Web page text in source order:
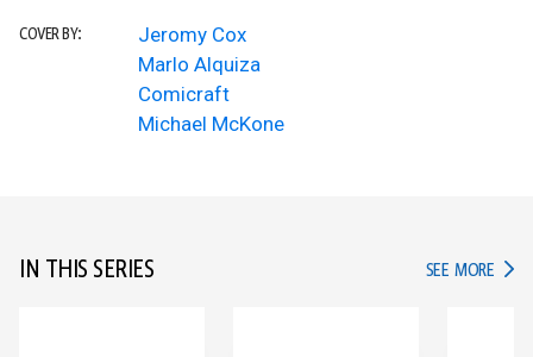
COVER BY:
Jeromy Cox
Marlo Alquiza
Comicraft
Michael McKone
IN THIS SERIES SEE MORE IN